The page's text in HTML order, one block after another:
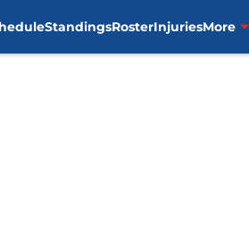
StandingsRosterInjuriesMore